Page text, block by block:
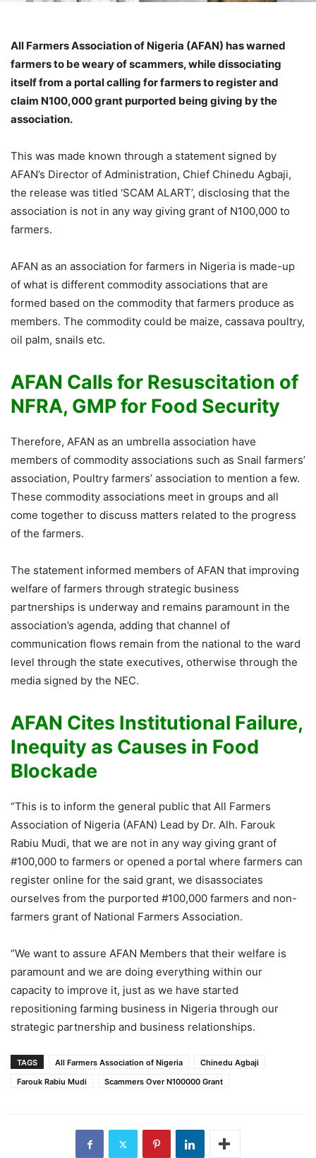
All Farmers Association of Nigeria (AFAN) has warned
farmers to be weary of scammers, while dissociating
itself from a portal calling for farmers to register and
claim N100,000 grant purported being giving by the
association.
This was made known through a statement signed by
AFAN’s Director of Administration, Chief Chinedu Agbaji,
the release was titled ‘SCAM ALART’, disclosing that the
association is not in any way giving grant of N100,000 to
farmers.
AFAN as an association for farmers in Nigeria is made-up
of what is different commodity associations that are
formed based on the commodity that farmers produce as
members. The commodity could be maize, cassava poultry,
oil palm, snails etc.
AFAN Calls for Resuscitation of
NFRA, GMP for Food Security
Therefore, AFAN as an umbrella association have
members of commodity associations such as Snail farmers’
association, Poultry farmers’ association to mention a few.
These commodity associations meet in groups and all
come together to discuss matters related to the progress
of the farmers.
The statement informed members of AFAN that improving
welfare of farmers through strategic business
partnerships is underway and remains paramount in the
association’s agenda, adding that channel of
communication flows remain from the national to the ward
level through the state executives, otherwise through the
media signed by the NEC.
AFAN Cites Institutional Failure,
Inequity as Causes in Food
Blockade
“This is to inform the general public that All Farmers
Association of Nigeria (AFAN) Lead by Dr. Alh. Farouk
Rabiu Mudi, that we are not in any way giving grant of
#100,000 to farmers or opened a portal where farmers can
register online for the said grant, we disassociates
ourselves from the purported #100,000 farmers and non-
farmers grant of National Farmers Association.
“We want to assure AFAN Members that their welfare is
paramount and we are doing everything within our
capacity to improve it, just as we have started
repositioning farming business in Nigeria through our
strategic partnership and business relationships.
TAGS All Farmers Association of Nigeria
Chinedu Agbaji
Farouk Rabiu Mudi
Scammers Over N100000 Grant